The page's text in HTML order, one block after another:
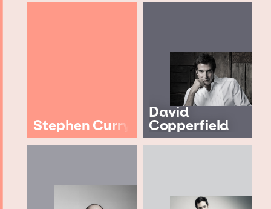
Stephen Curry
David
Copperfield